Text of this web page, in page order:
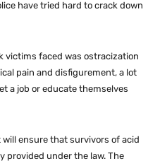
have tried hard to crack down
victims faced was ostracization
pain and disfigurement, a lot
a job or educate themselves
ensure that survivors of acid
provided under the law. The